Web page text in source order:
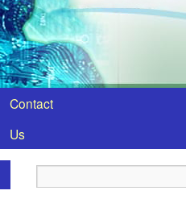
Contact
Us